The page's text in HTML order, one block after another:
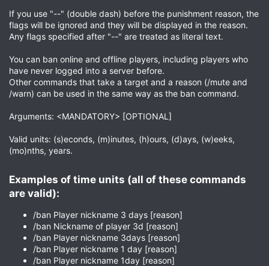
If you use "--" (double dash) before the punishment reason, the
flags will be ignored and they will be displayed in the reason.
Any flags specified after "--" are treated as literal text.
You can ban online and offline players, including players who
have never logged into a server before.
Other commands that take a target and a reason (/mute and
/warn) can be used in the same way as the ban command.
Arguments: <MANDATORY> [OPTIONAL]
Valid units: (s)econds, (m)inutes, (h)ours, (d)ays, (w)eeks,
(mo)nths, years.
Examples of time units (all of these commands
are valid):​
/ban Player nickname 3 days [reason]
/ban Nickname of player 3d [reason]
/ban Player nickname 3days [reason]
/ban Player nickname 1 day [reason]
/ban Player nickname 1day [reason]